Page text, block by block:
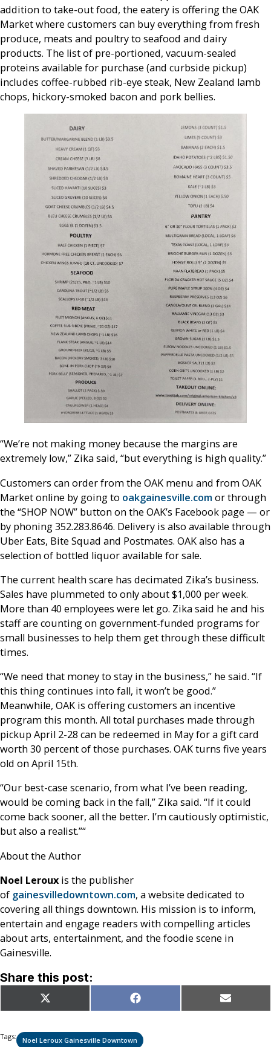
addition to take-out food, the eatery is offering the OAK
Market where customers can buy everything from fresh
produce, meats and poultry to seafood and dairy
products. The list of pre-portioned, vacuum-sealed
proteins available for purchase (and curbside pickup)
includes coffee-rubbed rib-eye steak, New Zealand lamb
chops, hickory-smoked bacon and pork bellies.
“We’re not making money because the margins are
extremely low,” Zika said, “but everything is high quality.”
Customers can order from the OAK menu and from OAK
Market online by going to oakgainesville.com or through
the “SHOP NOW” button on the OAK’s Facebook page — or
by phoning 352.283.8646. Delivery is also available through
Uber Eats, Bite Squad and Postmates. OAK also has a
selection of bottled liquor available for sale.
The current health scare has decimated Zika’s business.
Sales have plummeted to only about $1,000 per week.
More than 40 employees were let go. Zika said he and his
staff are counting on government-funded programs for
small businesses to help them get through these difficult
times.
“We need that money to stay in the business,” he said. “If
this thing continues into fall, it won’t be good.”
Meanwhile, OAK is offering customers an incentive
program this month. All total purchases made through
pickup April 2-28 can be redeemed in May for a gift card
worth 30 percent of those purchases. OAK turns five years
old on April 15th.
“Our best-case scenario, from what I’ve been reading,
would be coming back in the fall,” Zika said. “If it could
come back sooner, all the better. I’m cautiously optimistic,
but also a realist.”“
About the Author
Noel Leroux is the publisher
of gainesvilledowntown.com, a website dedicated to
covering all things downtown. His mission is to inform,
entertain and engage readers with compelling articles
about arts, entertainment, and the foodie scene in
Gainesville.
Share this post:
Share
on
X
(Twitter)
Share
on
Facebook Share
on
Email
Tags: Noel Leroux Gainesville Downtown